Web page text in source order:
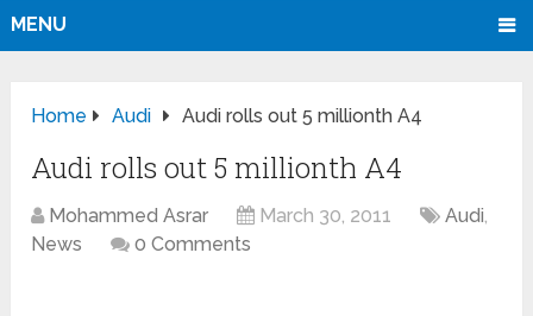
MENU
Home Audi Audi rolls out 5 millionth A4
Audi rolls out 5 millionth A4
Mohammed Asrar March 30, 2011 Audi,
News
0 Comments